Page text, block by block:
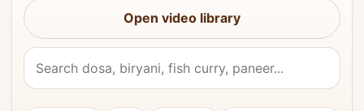
Open video library
Search Vahchef videos and recipes